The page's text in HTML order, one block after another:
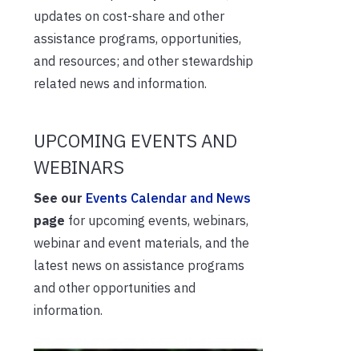
updates on cost-share and other
assistance programs, opportunities,
and resources; and other stewardship
related news and information.
UPCOMING EVENTS AND
WEBINARS
See our Events Calendar and News
page for upcoming events, webinars,
webinar and event materials, and the
latest news on assistance programs
and other opportunities and
information.